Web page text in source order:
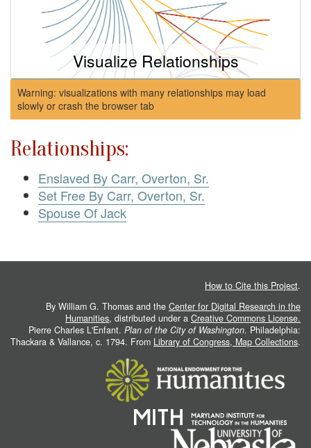
Visualize Relationships
Warning: visualizations with many relationships may load
slowly or crash the browser tab
Relationships:
Enslaved By Carr, Overton, Sr.
Set Free By Carr, Overton, Sr.
Spouse Of Jack
How to Cite this Project.
By William G. Thomas and the Center for Digital Research in the
Humanities, distributed under a Creative Commons License.
Pierre Charles L'Enfant. Plan of the City of Washington. Philadelphia:
Thackara & Vallance, c. 1794. From Library of Congress, Map Collections.